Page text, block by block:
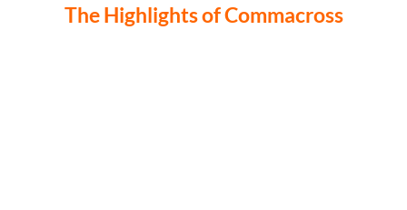
The Highlights of Commacross